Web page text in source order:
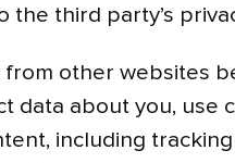
the third party’s
other websites
data about you,
including